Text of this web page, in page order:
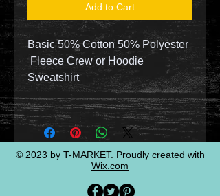
Add to Cart
Basic 50% Cotton 50% Polyester
Fleece Crew or Hoodie
Sweatshirt
© 2023 by T-MARKET. Proudly created with
Wix.com